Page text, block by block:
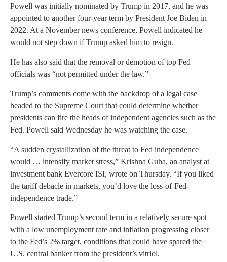
Powell was initially nominated by Trump in 2017, and he was
appointed to another four-year term by President Joe Biden in
2022. At a November news conference, Powell indicated he
would not step down if Trump asked him to resign.
He has also said that the removal or demotion of top Fed
officials was “not permitted under the law.”
Trump’s comments come with the backdrop of a legal case
headed to the Supreme Court that could determine whether
presidents can fire the heads of independent agencies such as the
Fed. Powell said Wednesday he was watching the case.
“A sudden crystallization of the threat to Fed independence
would … intensify market stress,” Krishna Guha, an analyst at
investment bank Evercore ISI, wrote on Thursday. “If you liked
the tariff debacle in markets, you’d love the loss-of-Fed-
independence trade.”
Powell started Trump’s second term in a relatively secure spot
with a low unemployment rate and inflation progressing closer
to the Fed’s 2% target, conditions that could have spared the
U.S. central banker from the president’s vitriol.